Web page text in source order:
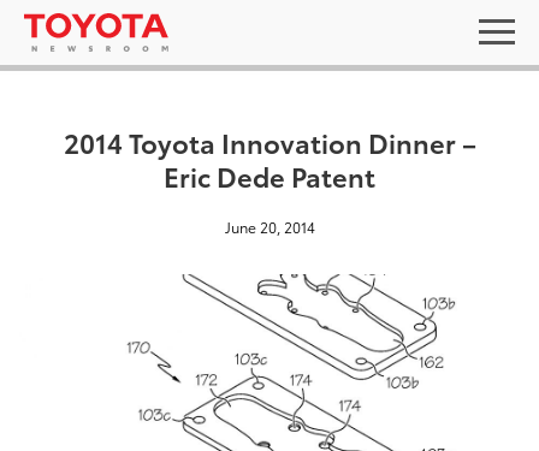
2014 Toyota Innovation Dinner –
Eric Dede Patent
June 20, 2014